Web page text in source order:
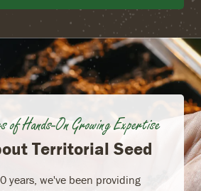
Hands-On Growing Expertise
Territorial Seed
years, we've been providing